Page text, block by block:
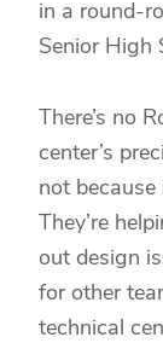
in a round-
Senior High
There’s no
center’s
not because
They’re
out design
for other
technical